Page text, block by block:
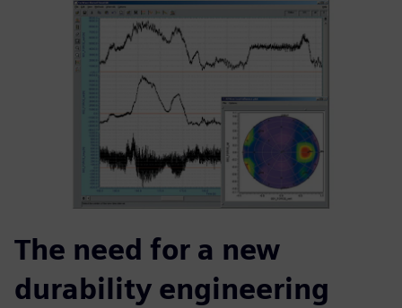
The need for a new
durability engineering